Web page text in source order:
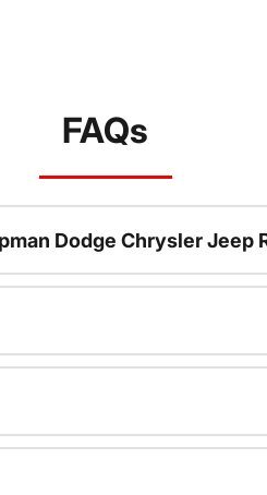
FAQs
Dodge Chrysler Jeep